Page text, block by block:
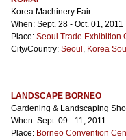
Korea Machinery Fair
When: Sept. 28 - Oct. 01, 2011
Place: Seoul Trade Exhibition
City/Country: Seoul , Korea
LANDSCAPE BORNEO
Gardening & Landscaping
When: Sept. 09 - 11, 2011
Place: Borneo Convention